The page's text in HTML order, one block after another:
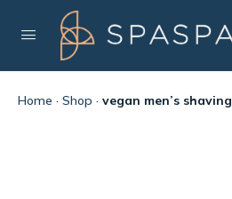
Home · Shop · vegan men’s shaving